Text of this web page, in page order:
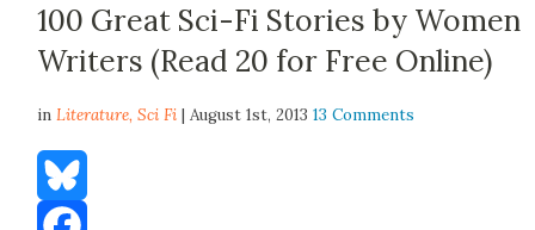
100 Great Sci-Fi Stories by Women
Writers (Read 20 for Free Online)
inLiterature,Sci Fi | August 1st, 201313 Comments
Bluesky